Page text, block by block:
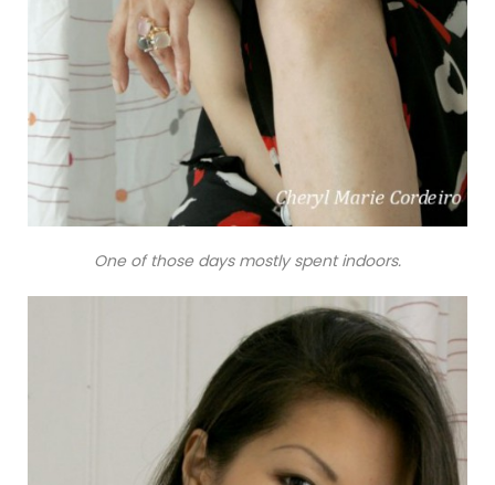
One of those days mostly spent indoors.